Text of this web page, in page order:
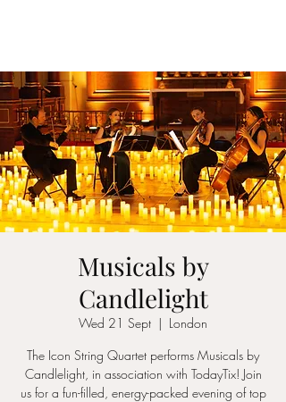
Musicals by
Candlelight
Wed 21 Sept
  |
London
The Icon String Quartet performs Musicals by
Candlelight, in association with TodayTix! Join
us for a fun-filled, energy-packed evening of top